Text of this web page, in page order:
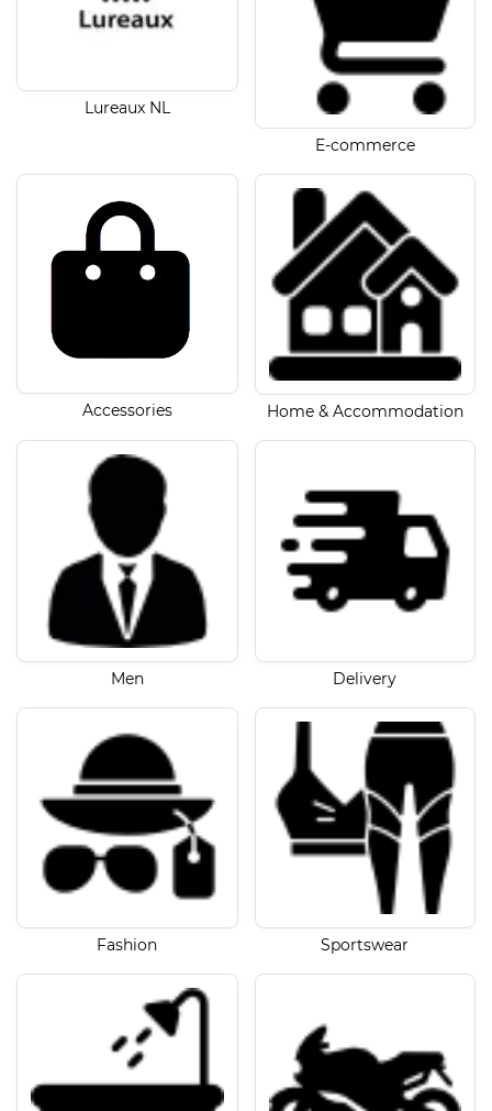
Lureaux NL
E-commerce
Accessories Home & Accommodation
Men Delivery
Fashion Sportswear